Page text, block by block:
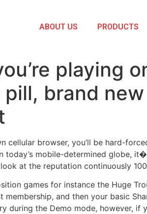
ABOUT US PRODUCTS
playing
brand
cellular browser, you’ll be hard-
today’s mobile-determined globe,
at the reputation continuously
games for instance the Huge
and then your basic
during the Demo mode, however,